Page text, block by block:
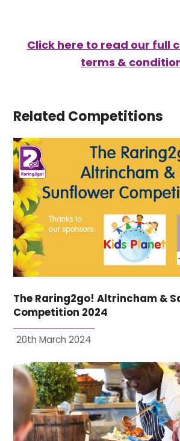
Click here to read our full
terms &
Related Competitions
The Raring2go! Altrincham &
Competition 2024
20th March 2024